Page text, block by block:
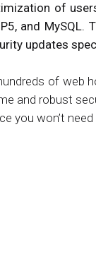
of
and MySQL.
updates
of web
and robust
you won’t